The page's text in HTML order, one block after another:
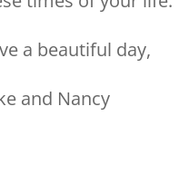
a beautiful day,
and Nancy